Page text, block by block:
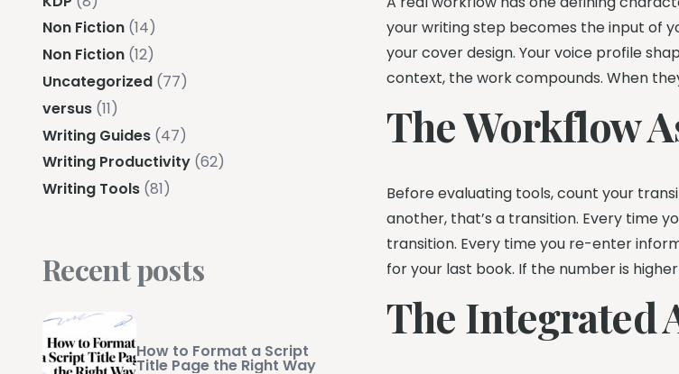
your writing step becomes the input of
your cover design. Your voice profile
context, the work compounds. When
The Workflow
Before evaluating tools, count your
another, that’s a transition. Every time
transition. Every time you re-enter
for your last book. If the number is
The Integrated
Non Fiction (14)
Non Fiction (12)
Uncategorized (77)
versus (11)
Writing Guides (47)
Writing Productivity (62)
Writing Tools (81)
Recent posts
How to Format a Script
Title Page the Right Way